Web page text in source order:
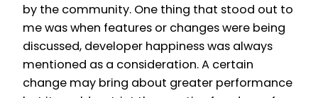
by the community. One thing that stood out to
me was when features or changes were being
discussed, developer happiness was always
mentioned as a consideration. A certain
change may bring about greater performance